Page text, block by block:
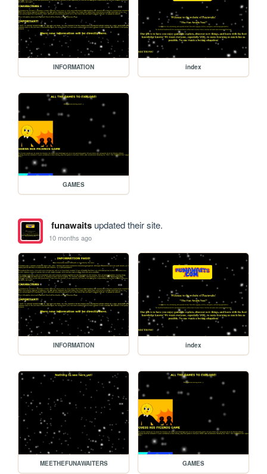
INFORMATION index
GAMES
funawaitsupdated their site.
10 months ago
INFORMATION index
MEETHEFUNAWAITERS GAMES